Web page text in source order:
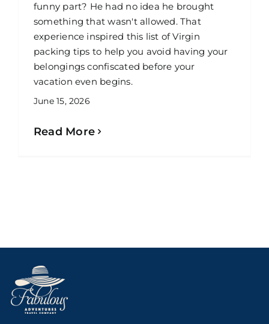
June 15, 2026
funny part? He had no idea he brought
something that wasn't allowed. That
experience inspired this list of Virgin
packing tips to help you avoid having your
belongings confiscated before your
vacation even begins.
Read More